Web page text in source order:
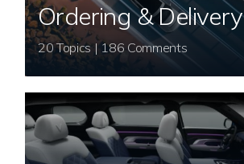
Ordering & Delivery
20 Topics | 186 Comments